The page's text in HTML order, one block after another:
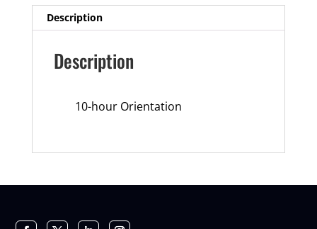
Description
Description
10-hour Orientation